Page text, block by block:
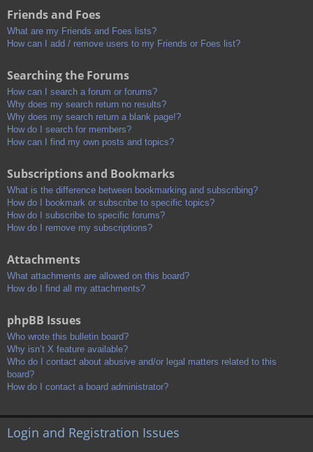
Friends and Foes
What are my Friends and Foes lists?
How can I add / remove users to my Friends or Foes list?
Searching the Forums
How can I search a forum or forums?
Why does my search return no results?
Why does my search return a blank page!?
How do I search for members?
How can I find my own posts and topics?
Subscriptions and Bookmarks
What is the difference between bookmarking and subscribing?
How do I bookmark or subscribe to specific topics?
How do I subscribe to specific forums?
How do I remove my subscriptions?
Attachments
What attachments are allowed on this board?
How do I find all my attachments?
phpBB Issues
Who wrote this bulletin board?
Why isn’t X feature available?
Who do I contact about abusive and/or legal matters related to this
board?
How do I contact a board administrator?
Login and Registration Issues